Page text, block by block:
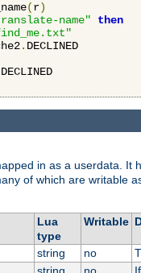
(r)
name"
then
. DECLINED
in as a userdata. It
of which are writable
Lua
type
Writable
string no